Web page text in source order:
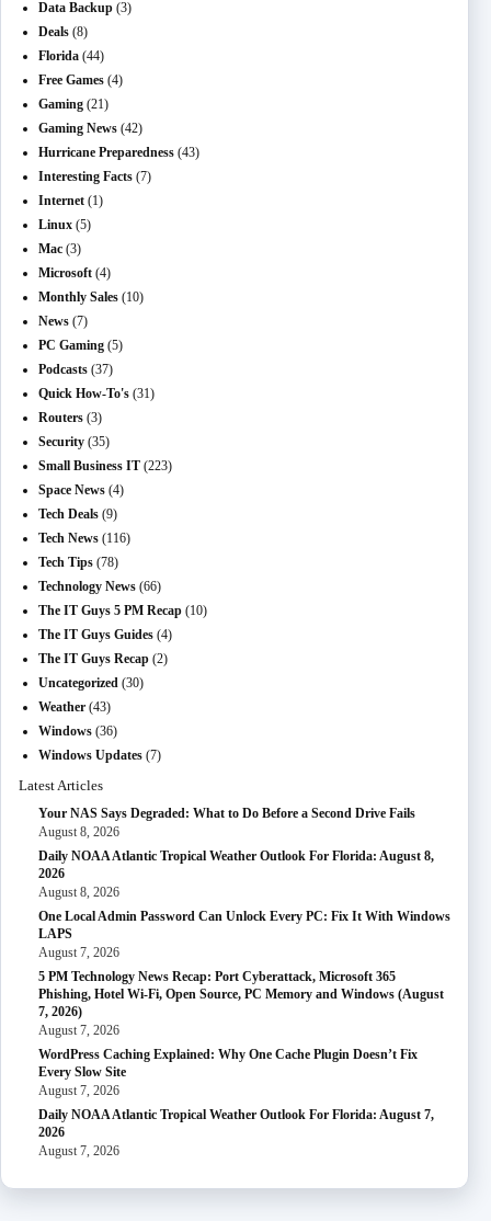
Data Backup (3)
Deals (8)
Florida (44)
Free Games (4)
Gaming (21)
Gaming News (42)
Hurricane Preparedness (43)
Interesting Facts (7)
Internet (1)
Linux (5)
Mac (3)
Microsoft (4)
Monthly Sales (10)
News (7)
PC Gaming (5)
Podcasts (37)
Quick How-To's (31)
Routers (3)
Security (35)
Small Business IT (223)
Space News (4)
Tech Deals (9)
Tech News (116)
Tech Tips (78)
Technology News (66)
The IT Guys 5 PM Recap (10)
The IT Guys Guides (4)
The IT Guys Recap (2)
Uncategorized (30)
Weather (43)
Windows (36)
Windows Updates (7)
Latest Articles
Your NAS Says Degraded: What to Do Before a Second Drive Fails
August 8, 2026
Daily NOAA Atlantic Tropical Weather Outlook For Florida: August 8,
2026
August 8, 2026
One Local Admin Password Can Unlock Every PC: Fix It With Windows
LAPS
August 7, 2026
5 PM Technology News Recap: Port Cyberattack, Microsoft 365
Phishing, Hotel Wi-Fi, Open Source, PC Memory and Windows (August
7, 2026)
August 7, 2026
WordPress Caching Explained: Why One Cache Plugin Doesn’t Fix
Every Slow Site
August 7, 2026
Daily NOAA Atlantic Tropical Weather Outlook For Florida: August 7,
2026
August 7, 2026